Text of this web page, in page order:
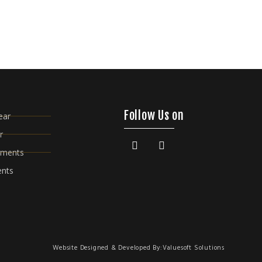
Follow Us on
Website Designed & Developed By:Valuesoft Solutions